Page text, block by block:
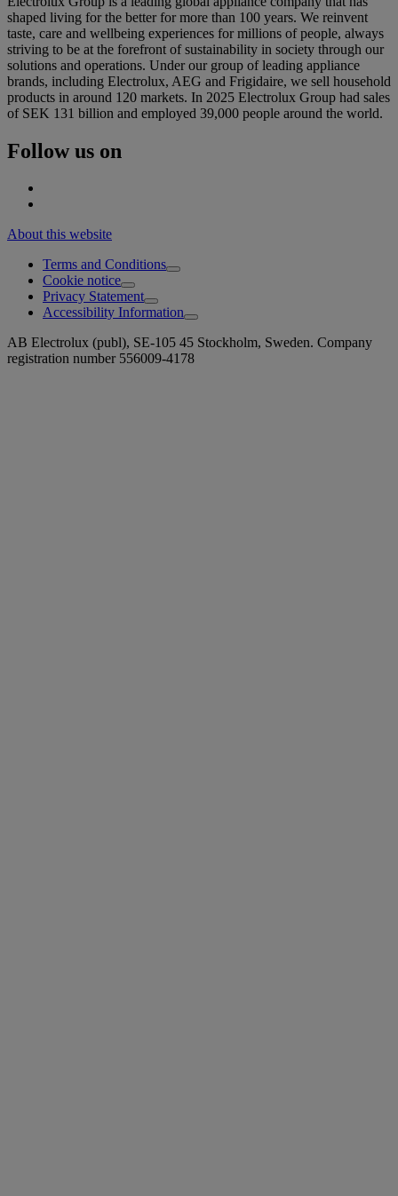
shaped living for the better for more than 100 years. We reinvent
taste, care and wellbeing experiences for millions of people, always
striving to be at the forefront of sustainability in society through our
solutions and operations. Under our group of leading appliance
brands, including Electrolux, AEG and Frigidaire, we sell household
products in around 120 markets. In 2025 Electrolux Group had sales
of SEK 131 billion and employed 39,000 people around the world.
Follow us on
About this website
Terms and Conditions
Cookie notice
Privacy Statement
Accessibility Information
AB Electrolux (publ), SE-105 45 Stockholm, Sweden. Company
registration number 556009-4178